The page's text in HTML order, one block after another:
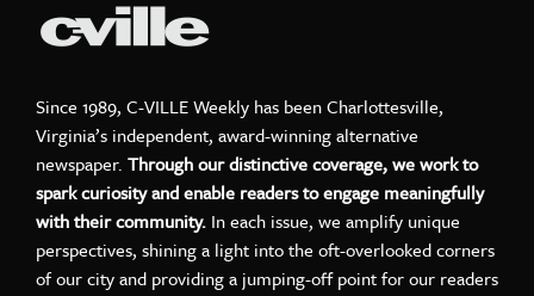
Since 1989, C-VILLE Weekly has been Charlottesville,
Virginia’s independent, award-winning alternative
newspaper. Through our distinctive coverage, we work to
spark curiosity and enable readers to engage meaningfully
with their community. In each issue, we amplify unique
perspectives, shining a light into the oft-overlooked corners
of our city and providing a jumping-off point for our readers